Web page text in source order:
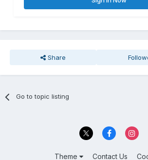
Share
Go to topic listing
Theme Contact Us